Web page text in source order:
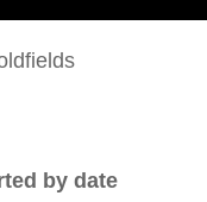
by date